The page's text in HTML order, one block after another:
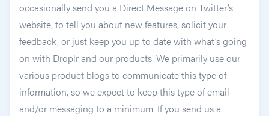
occasionally send you a Direct Message on Twitter’s
website, to tell you about new features, solicit your
feedback, or just keep you up to date with what’s going
on with Droplr and our products. We primarily use our
various product blogs to communicate this type of
information, so we expect to keep this type of email
and/or messaging to a minimum. If you send us a